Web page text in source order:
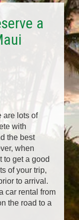
a
are lots of
with
the best
when
to get a good
of your trip,
to arrival.
car rental from
the road to a